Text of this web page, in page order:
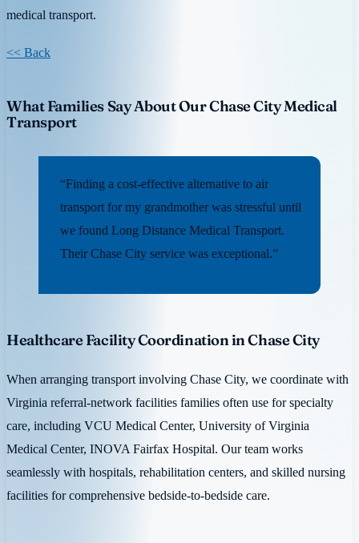
medical transport.
<< Back
What Families Say About Our Chase City Medical
Transport
“Finding a cost-effective alternative to air
transport for my grandmother was stressful until
we found Long Distance Medical Transport.
Their Chase City service was exceptional.”
Healthcare Facility Coordination in Chase City
When arranging transport involving Chase City, we coordinate with
Virginia referral-network facilities families often use for specialty
care, including VCU Medical Center, University of Virginia
Medical Center, INOVA Fairfax Hospital. Our team works
seamlessly with hospitals, rehabilitation centers, and skilled nursing
facilities for comprehensive bedside-to-bedside care.